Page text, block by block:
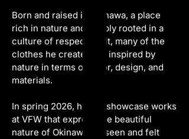
Born and raised in Okinawa, a place
rich in nature and deeply rooted in a
culture of respect for it, many of the
clothes he creates are inspired by
nature in terms of color, design, and
materials.
In spring 2026, he will showcase works
at VFW that express the beautiful
nature of Okinawa, as seen and felt